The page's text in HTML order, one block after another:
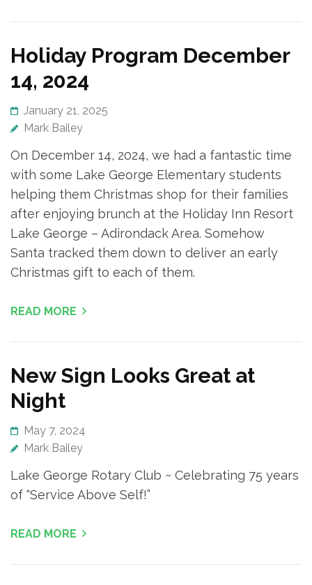
Holiday Program December
14, 2024
January 21, 2025
Mark Bailey
On December 14, 2024, we had a fantastic time
with some Lake George Elementary students
helping them Christmas shop for their families
after enjoying brunch at the Holiday Inn Resort
Lake George – Adirondack Area. Somehow
Santa tracked them down to deliver an early
Christmas gift to each of them.
READ MORE
New Sign Looks Great at
Night
May 7, 2024
Mark Bailey
Lake George Rotary Club ~ Celebrating 75 years
of “Service Above Self!”
READ MORE